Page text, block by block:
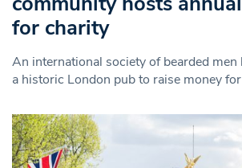
for charity
An international society of bearded men
a historic London pub to raise money